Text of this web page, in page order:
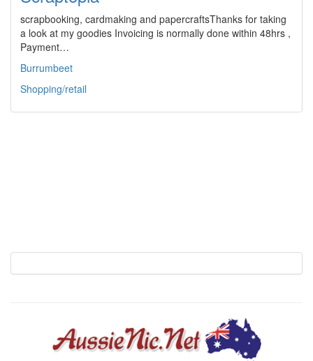
scrapbooking, cardmaking and papercraftsThanks for taking
a look at my goodies Invoicing is normally done within 48hrs ,
Payment…
Burrumbeet
Shopping/retail